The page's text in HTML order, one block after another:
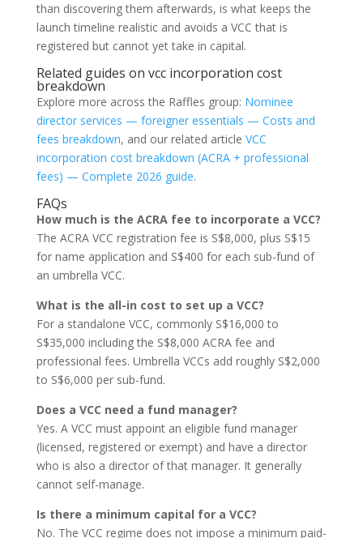
than discovering them afterwards, is what keeps the
launch timeline realistic and avoids a VCC that is
registered but cannot yet take in capital.
Related guides on vcc incorporation cost
breakdown
Explore more across the Raffles group: Nominee
director services — foreigner essentials — Costs and
fees breakdown, and our related article VCC
incorporation cost breakdown (ACRA + professional
fees) — Complete 2026 guide.
FAQs
How much is the ACRA fee to incorporate a VCC?
The ACRA VCC registration fee is S$8,000, plus S$15
for name application and S$400 for each sub-fund of
an umbrella VCC.
What is the all-in cost to set up a VCC?
For a standalone VCC, commonly S$16,000 to
S$35,000 including the S$8,000 ACRA fee and
professional fees. Umbrella VCCs add roughly S$2,000
to S$6,000 per sub-fund.
Does a VCC need a fund manager?
Yes. A VCC must appoint an eligible fund manager
(licensed, registered or exempt) and have a director
who is also a director of that manager. It generally
cannot self-manage.
Is there a minimum capital for a VCC?
No. The VCC regime does not impose a minimum paid-